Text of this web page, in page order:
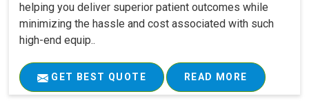
helping you deliver superior patient outcomes while
minimizing the hassle and cost associated with such
high-end equip..
GET BEST QUOTE READ MORE